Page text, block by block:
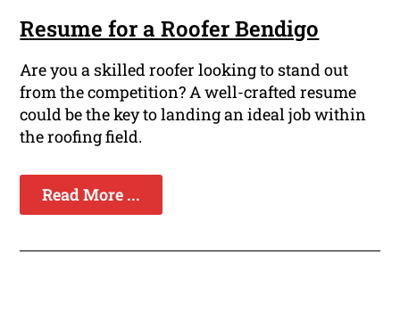
Resume for a Roofer Bendigo
Are you a skilled roofer looking to stand out
from the competition? A well-crafted resume
could be the key to landing an ideal job within
the roofing field.
Read More ...